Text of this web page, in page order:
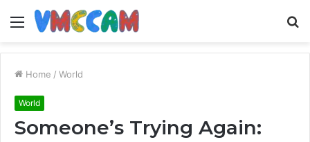
Menu
Home / World
World
Someone’s Trying Again: